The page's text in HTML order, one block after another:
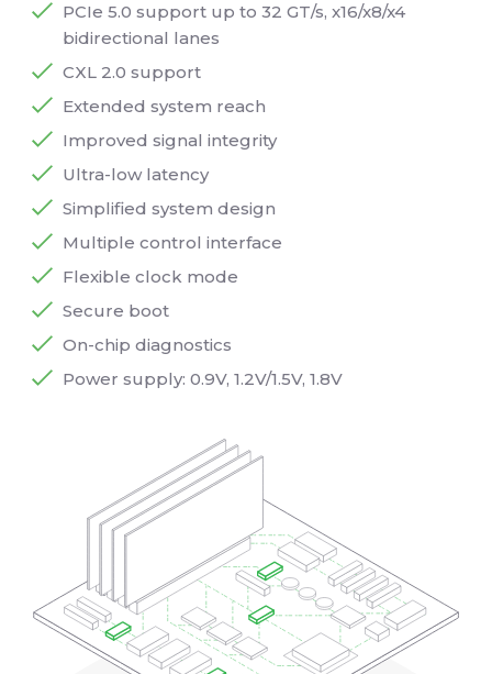
PCIe 5.0 support up to 32 GT/s, x16/x8/x4
bidirectional lanes
CXL 2.0 support
Extended system reach
Improved signal integrity
Ultra-low latency
Simplified system design
Multiple control interface
Flexible clock mode
Secure boot
On-chip diagnostics
Power supply: 0.9V, 1.2V/1.5V, 1.8V